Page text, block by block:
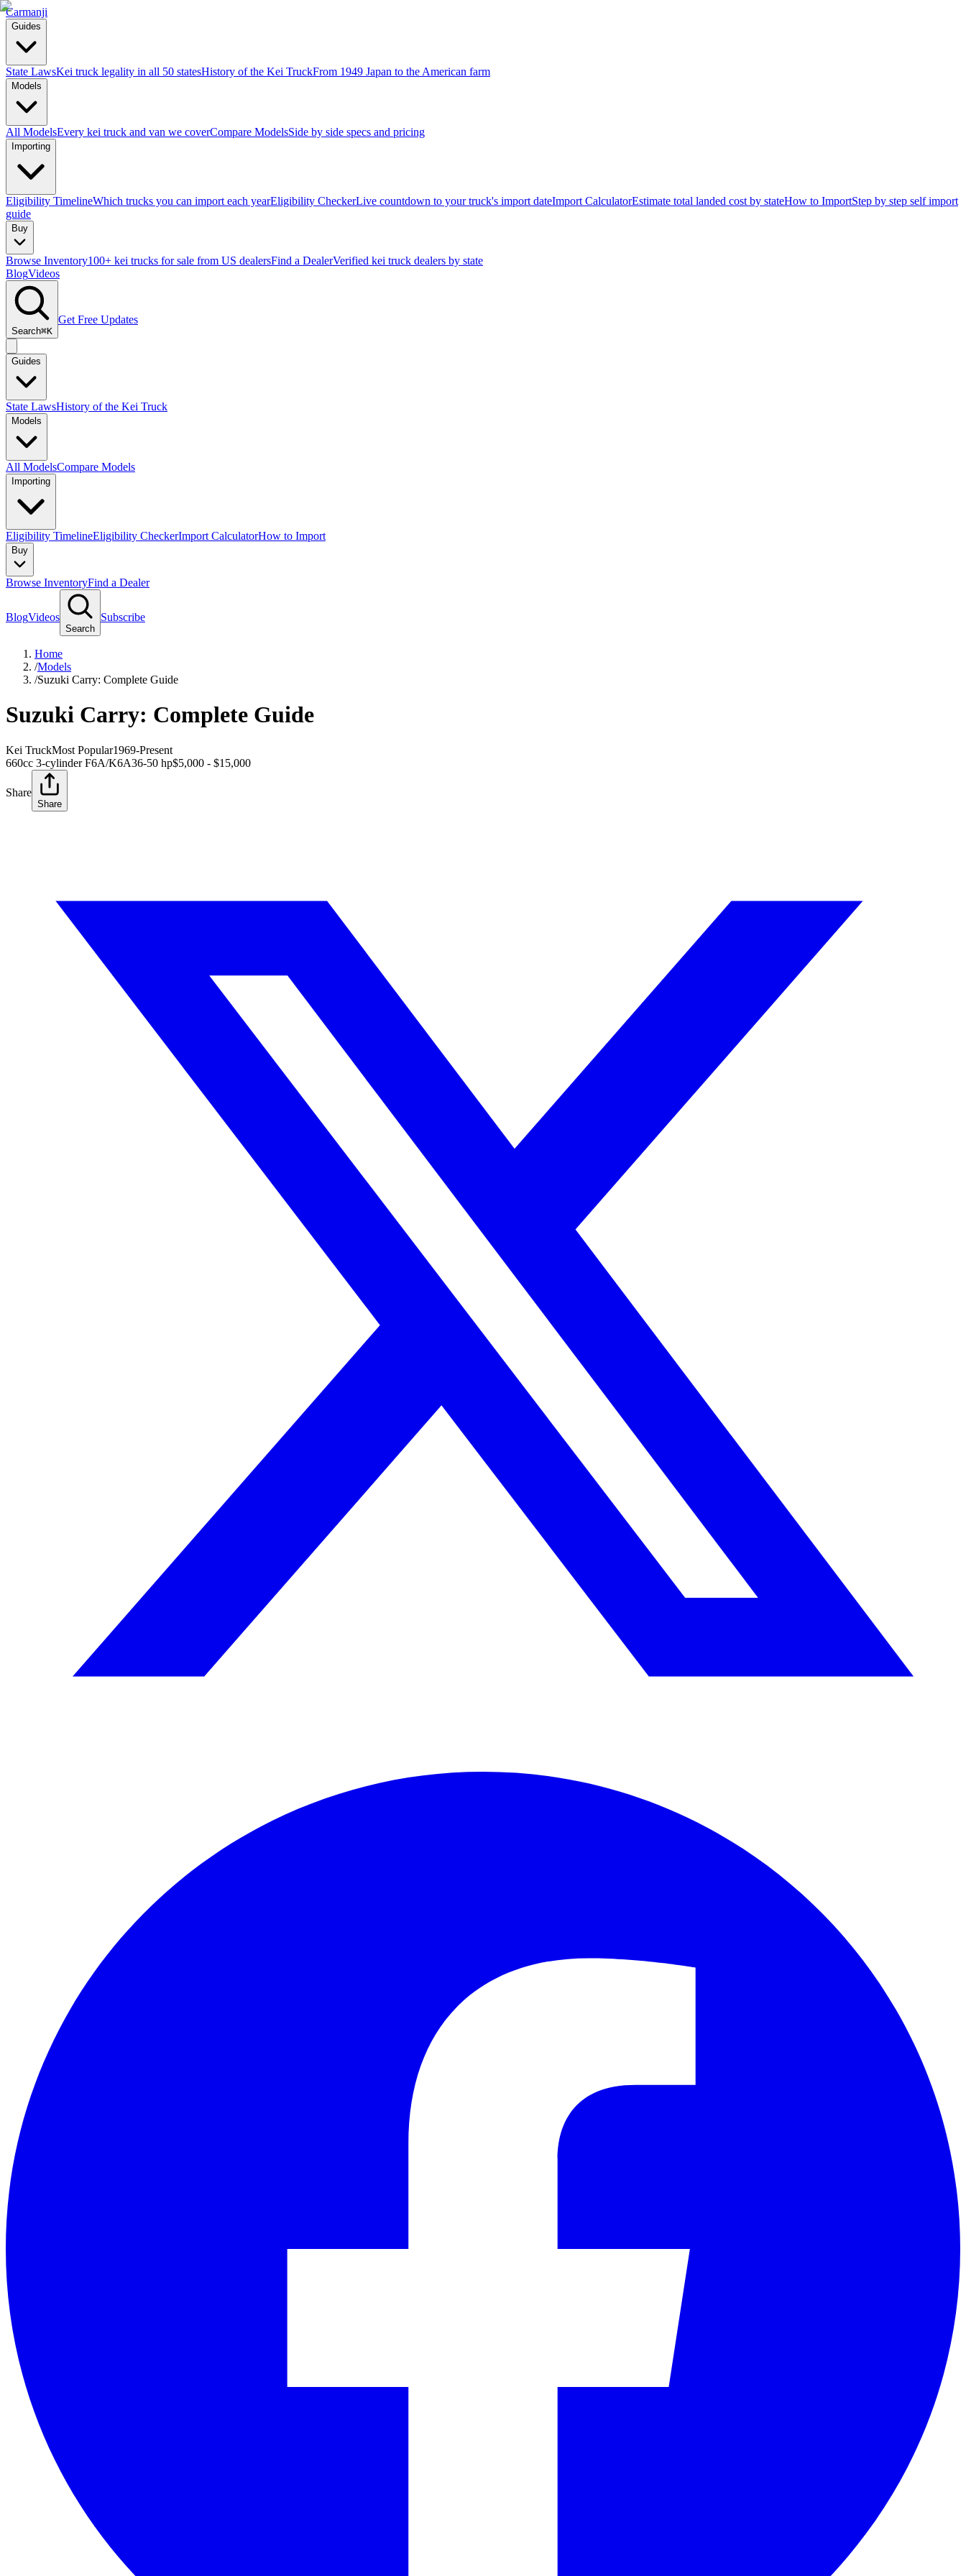
Carmanji
Guides
State LawsKei truck legality in all 50 statesHistory of the Kei TruckFrom 1949 Japan to the American farm
Models
All ModelsEvery kei truck and van we coverCompare ModelsSide by side specs and pricing
Importing
Eligibility TimelineWhich trucks you can import each yearEligibility CheckerLive countdown to your truck's import dateImport CalculatorEstimate total landed cost by stateHow to ImportStep by step self import
guide
Buy
Browse Inventory100+ kei trucks for sale from US dealersFind a DealerVerified kei truck dealers by state
BlogVideos
Search⌘K
Get Free Updates
Guides
State LawsHistory of the Kei Truck
Models
All ModelsCompare Models
Importing
Eligibility TimelineEligibility CheckerImport CalculatorHow to Import
Buy
Browse InventoryFind a Dealer
BlogVideos
Search
Subscribe
Home
/Models
/Suzuki Carry: Complete Guide
Suzuki Carry: Complete Guide
Kei TruckMost Popular1969-Present
660cc 3-cylinder F6A/K6A36-50 hp$5,000 - $15,000
Share
Share